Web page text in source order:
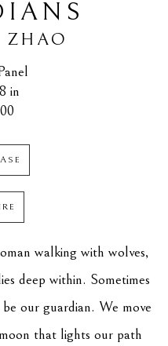
ZHAO
in
walking with wolves,
deep within. Sometimes
our guardian. We move
that lights our path